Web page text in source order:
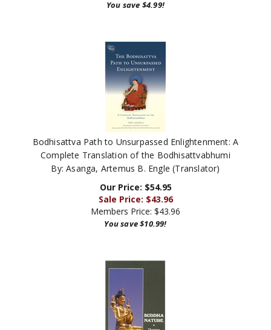
Bodhisattva Path to Unsurpassed Enlightenment: A
Complete Translation of the Bodhisattvabhumi
By: Asanga, Artemus B. Engle (Translator)
Our Price: $54.95
Sale Price: $43.96
Members Price:$43.96
You save $10.99!